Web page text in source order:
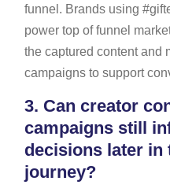
funnel. Brands using
power top of funnel
the captured content and
campaigns to support
3. Can creator
campaigns still
decisions later in
journey?